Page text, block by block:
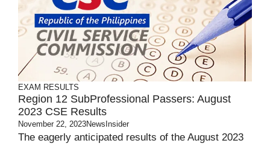
EXAM RESULTS
Region 12 SubProfessional Passers: August
2023 CSE Results
November 22, 2023NewsInsider
The eagerly anticipated results of the August 2023